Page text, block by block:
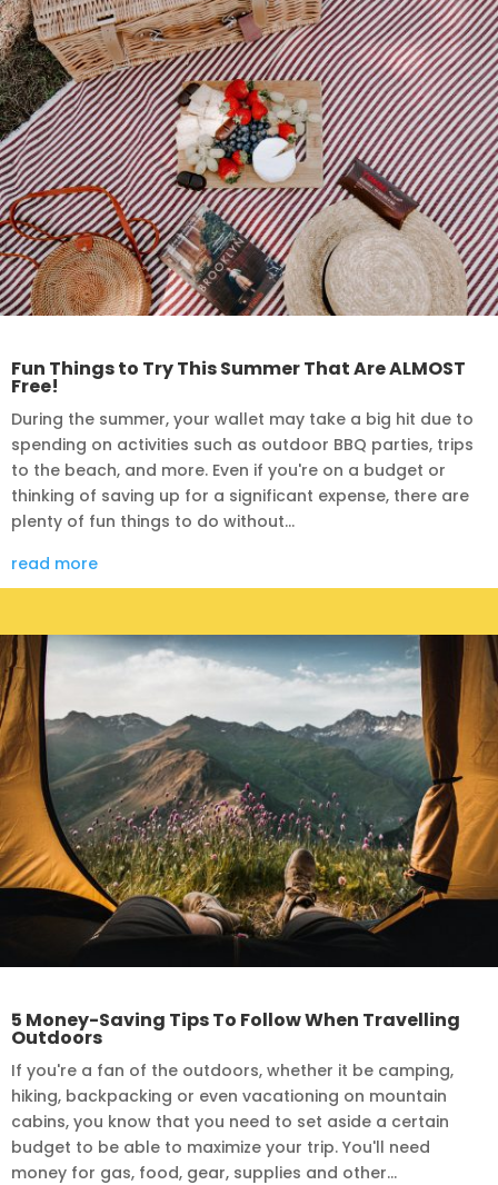
Fun Things to Try This Summer That Are ALMOST
Free!
During the summer, your wallet may take a big hit due to
spending on activities such as outdoor BBQ parties, trips
to the beach, and more. Even if you're on a budget or
thinking of saving up for a significant expense, there are
plenty of fun things to do without...
read more
5 Money-Saving Tips To Follow When Travelling
Outdoors
If you're a fan of the outdoors, whether it be camping,
hiking, backpacking or even vacationing on mountain
cabins, you know that you need to set aside a certain
budget to be able to maximize your trip. You'll need
money for gas, food, gear, supplies and other...